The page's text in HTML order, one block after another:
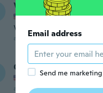
Veronica
Joined 2018 · 43 reviews
Very cute earings
about 4 years ago
Char
Joined 2017 · 72 reviews · 1
about 4 years ago
Email address
Send me